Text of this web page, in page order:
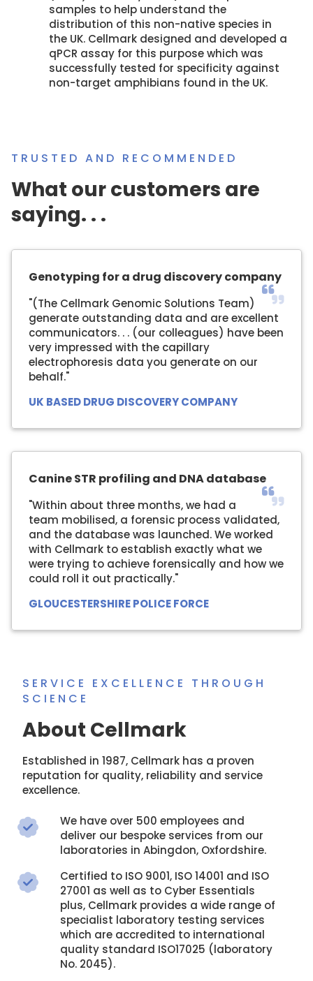
samples to help understand the
distribution of this non-native species in
the UK. Cellmark designed and developed a
qPCR assay for this purpose which was
successfully tested for specificity against
non-target amphibians found in the UK.
TRUSTED AND RECOMMENDED
What our customers are
saying. . .
Genotyping for a drug discovery company
"(The Cellmark Genomic Solutions Team)
generate outstanding data and are excellent
communicators. . . (our colleagues) have been
very impressed with the capillary
electrophoresis data you generate on our
behalf."
UK BASED DRUG DISCOVERY COMPANY
Canine STR profiling and DNA database
"Within about three months, we had a
team mobilised, a forensic process validated,
and the database was launched. We worked
with Cellmark to establish exactly what we
were trying to achieve forensically and how we
could roll it out practically."
GLOUCESTERSHIRE POLICE FORCE
SERVICE EXCELLENCE THROUGH
SCIENCE
About Cellmark
Established in 1987, Cellmark has a proven
reputation for quality, reliability and service
excellence.
We have over 500 employees and
deliver our bespoke services from our
laboratories in Abingdon, Oxfordshire.
Certified to ISO 9001, ISO 14001 and ISO
27001 as well as to Cyber Essentials
plus, Cellmark provides a wide range of
specialist laboratory testing services
which are accredited to international
quality standard ISO17025 (laboratory
No. 2045).